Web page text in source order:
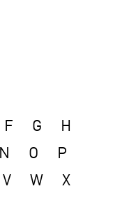
F G
H
N O
P
V W
X